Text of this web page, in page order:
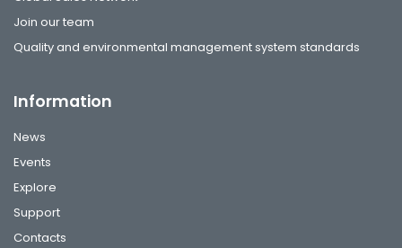
Join our team
Quality and environmental management system standards
Information
News
Events
Explore
Support
Contacts